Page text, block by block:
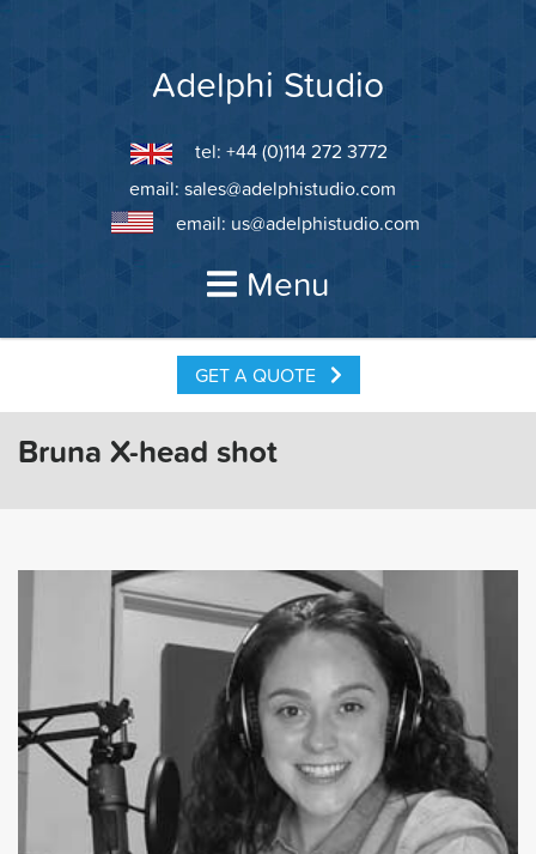
Adelphi Studio
tel: +44 (0)114 272 3772
email: sales@adelphistudio.com
email: us@adelphistudio.com
Menu
GET A QUOTE
Bruna X-head shot